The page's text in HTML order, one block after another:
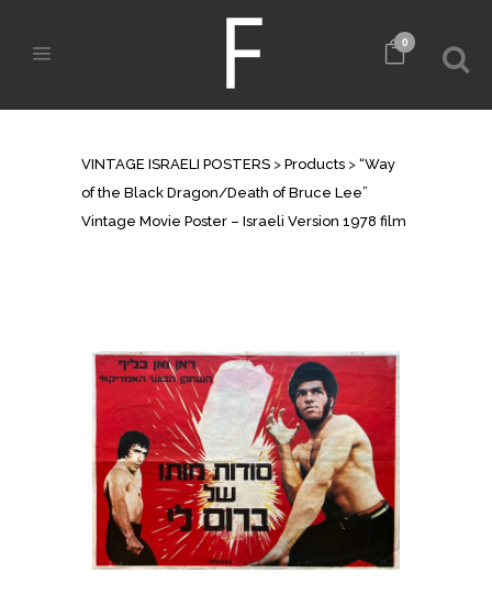
0
VINTAGE ISRAELI POSTERS > Products > “Way
of the Black Dragon/Death of Bruce Lee”
Vintage Movie Poster – Israeli Version 1978 film